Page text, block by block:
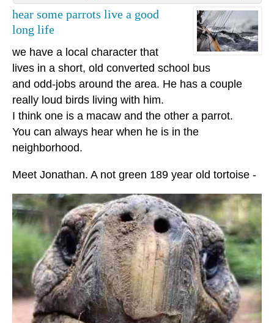
hear some parrots live a good
long life
we have a local character that
lives in a short, old converted school bus
and odd-jobs around the area. He has a couple
really loud birds living with him.
I think one is a macaw and the other a parrot.
You can always hear when he is in the
neighborhood.
Meet Jonathan. A not green 189 year old tortoise -